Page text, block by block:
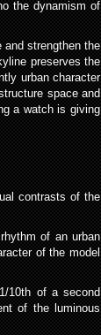
the dynamism of
strengthen the
preserves the
urban character
space and
a watch is giving
contrasts of the
of an urban
of the model
10th of a second
of the luminous